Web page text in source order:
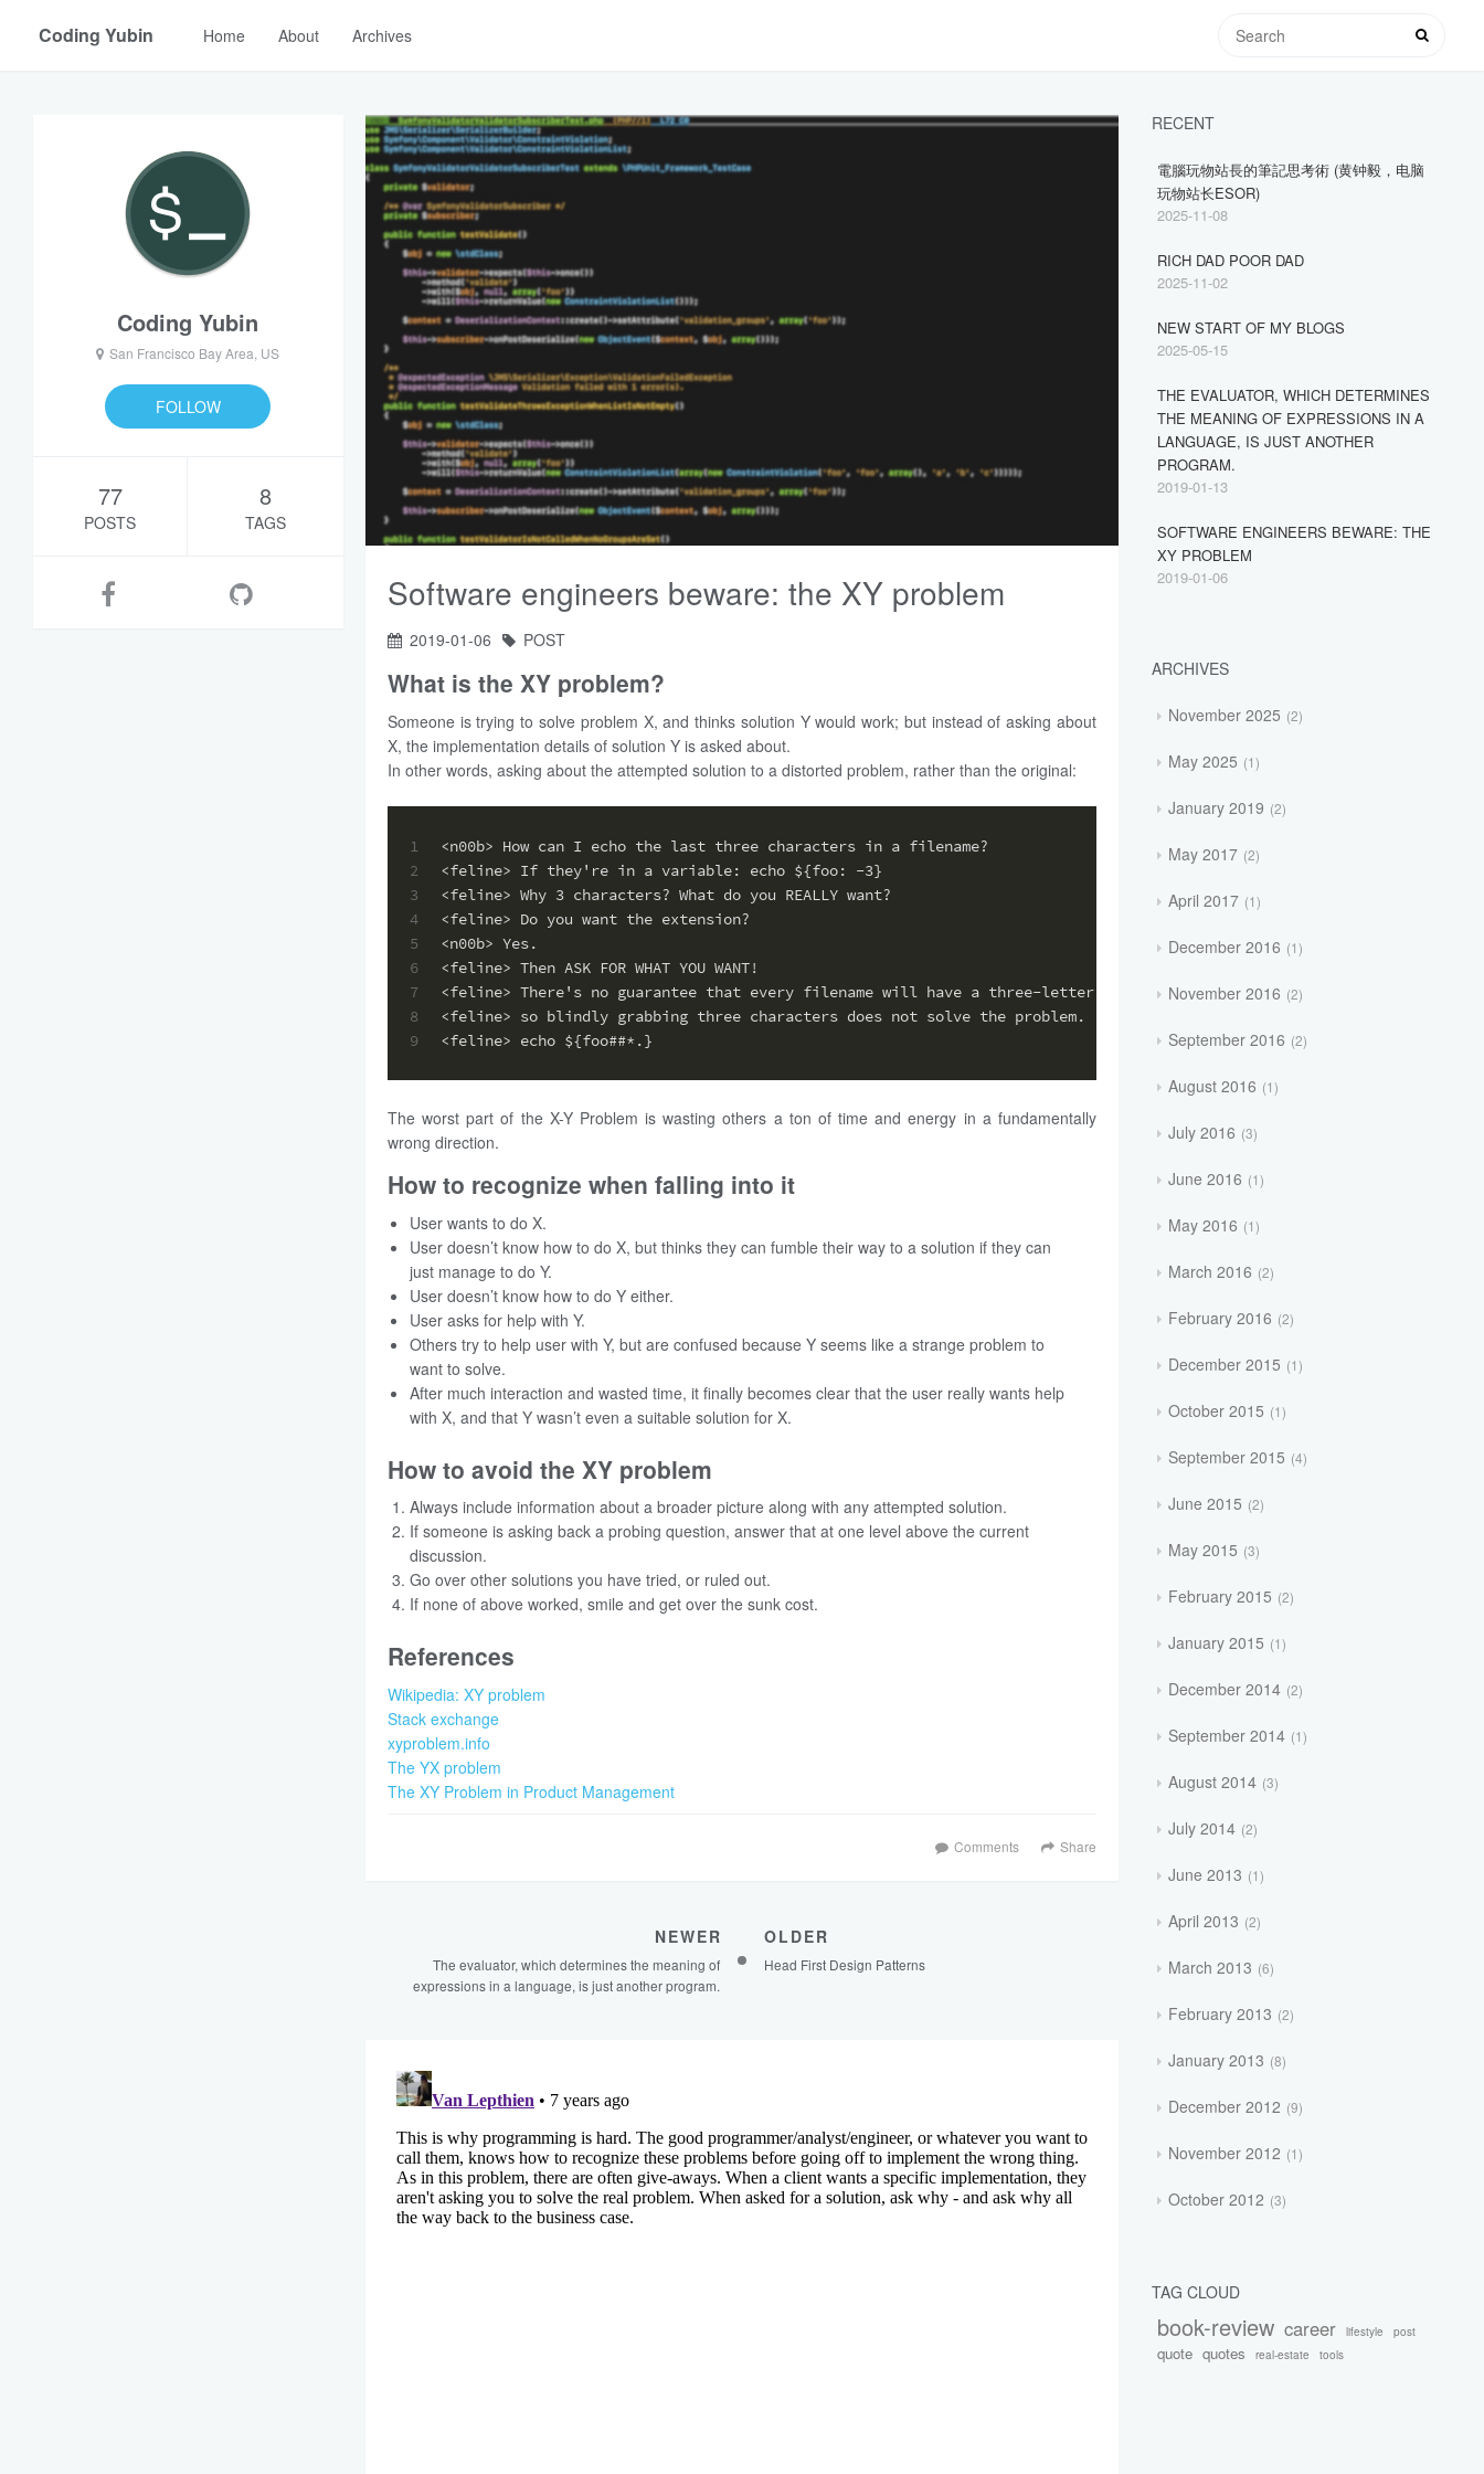
Coding Yubin Home About Archives
Coding Yubin
San Francisco Bay Area, US
FOLLOW
77
POSTS
8
TAGS
Software engineers beware: the XY problem
2019-01-06 POST
What is the XY problem?
Someone is trying to solve problem X, and thinks solution Y would work; but instead of asking about
X, the implementation details of solution Y is asked about.
In other words, asking about the attempted solution to a distorted problem, rather than the original:
1
2
3
4
5
6
7
8
9
<n00b> How can I echo the last three characters in a filename?
<feline> If they're in a variable: echo ${foo: -3}
<feline> Why 3 characters? What do you REALLY want?
<feline> Do you want the extension?
<n00b> Yes.
<feline> Then ASK FOR WHAT YOU WANT!
<feline> There's no guarantee that every filename will have a three-letter extension,
<feline> so blindly grabbing three characters does not solve the problem.
<feline> echo ${foo##*.}
The worst part of the X-Y Problem is wasting others a ton of time and energy in a fundamentally
wrong direction.
How to recognize when falling into it
User wants to do X.
User doesn’t know how to do X, but thinks they can fumble their way to a solution if they can
just manage to do Y.
User doesn’t know how to do Y either.
User asks for help with Y.
Others try to help user with Y, but are confused because Y seems like a strange problem to
want to solve.
After much interaction and wasted time, it finally becomes clear that the user really wants help
with X, and that Y wasn’t even a suitable solution for X.
How to avoid the XY problem
Always include information about a broader picture along with any attempted solution.
If someone is asking back a probing question, answer that at one level above the current
discussion.
Go over other solutions you have tried, or ruled out.
If none of above worked, smile and get over the sunk cost.
References
Wikipedia: XY problem
Stack exchange
xyproblem.info
The YX problem
The XY Problem in Product Management
Share
Comments
NEWER
The evaluator, which determines the meaning of
expressions in a language, is just another program.
OLDER
Head First Design Patterns
RECENT
電腦玩物站長的筆記思考術 (黄钟毅，电脑
玩物站长ESOR)
2025-11-08
RICH DAD POOR DAD
2025-11-02
NEW START OF MY BLOGS
2025-05-15
THE EVALUATOR, WHICH DETERMINES
THE MEANING OF EXPRESSIONS IN A
LANGUAGE, IS JUST ANOTHER
PROGRAM.
2019-01-13
SOFTWARE ENGINEERS BEWARE: THE
XY PROBLEM
2019-01-06
ARCHIVES
November 2025 2
May 2025 1
January 2019 2
May 2017 2
April 2017 1
December 2016 1
November 2016 2
September 2016 2
August 2016 1
July 2016 3
June 2016 1
May 2016 1
March 2016 2
February 2016 2
December 2015 1
October 2015 1
September 2015 4
June 2015 2
May 2015 3
February 2015 2
January 2015 1
December 2014 2
September 2014 1
August 2014 3
July 2014 2
June 2013 1
April 2013 2
March 2013 6
February 2013 2
January 2013 8
December 2012 9
November 2012 1
October 2012 3
TAG CLOUD
book-review career lifestyle post
quote quotes real-estate tools